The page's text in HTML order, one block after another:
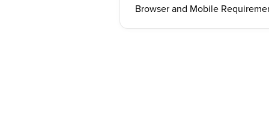
Browser and Mobile